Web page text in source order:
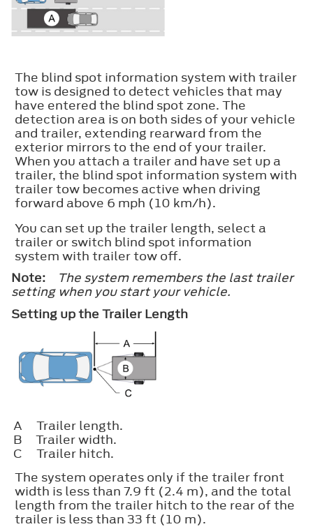
The blind spot information system with trailer
tow is designed to detect vehicles that may
have entered the blind spot zone. The
detection area is on both sides of your vehicle
and trailer, extending rearward from the
exterior mirrors to the end of your trailer.
When you attach a trailer and have set up a
trailer, the blind spot information system with
trailer tow becomes active when driving
forward above 6 mph (10 km/h).
You can set up the trailer length, select a
trailer or switch blind spot information
system with trailer tow off.
Note:
The system remembers the last trailer
setting when you start your vehicle.
Setting up the Trailer Length
A
Trailer length.
B
Trailer width.
C
Trailer hitch.
The system operates only if the trailer front
width is less than 7.9 ft (2.4 m), and the total
length from the trailer hitch to the rear of the
trailer is less than 33 ft (10 m).